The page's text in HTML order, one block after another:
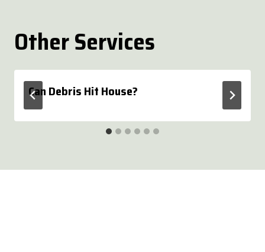
Other Services
Can Debris Hit House?